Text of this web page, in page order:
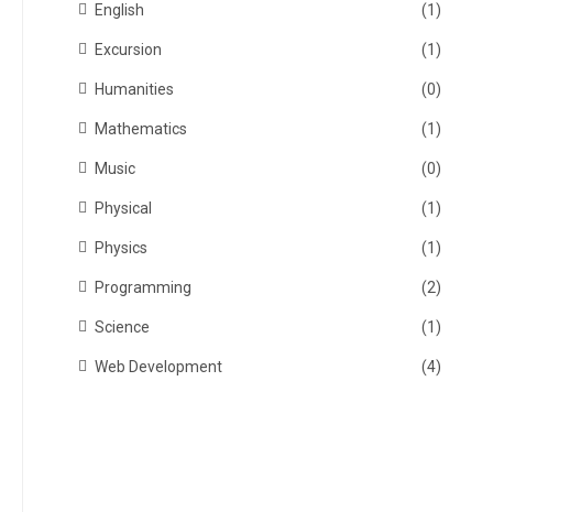
English (1)
Excursion (1)
Humanities (0)
Mathematics (1)
Music (0)
Physical (1)
Physics (1)
Programming (2)
Science (1)
Web Development (4)